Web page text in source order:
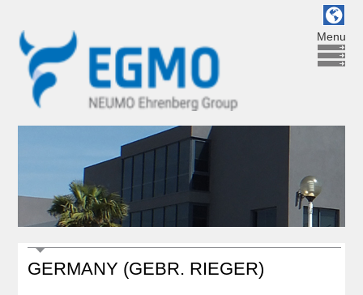
Menu
GERMANY (GEBR. RIEGER)